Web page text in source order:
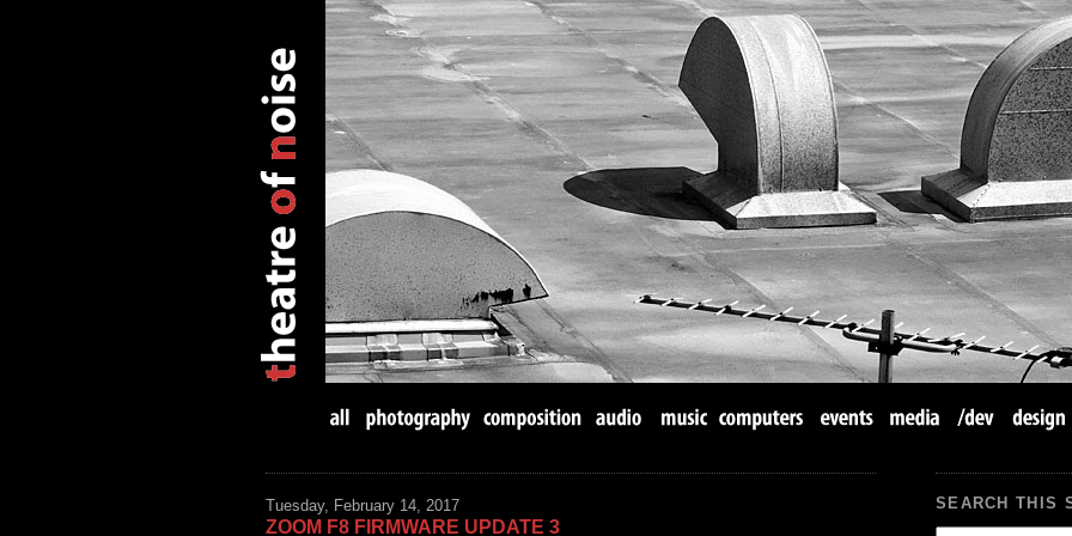
Tuesday, February 14, 2017
ZOOM F8 FIRMWARE UPDATE 3
SEARCH THIS